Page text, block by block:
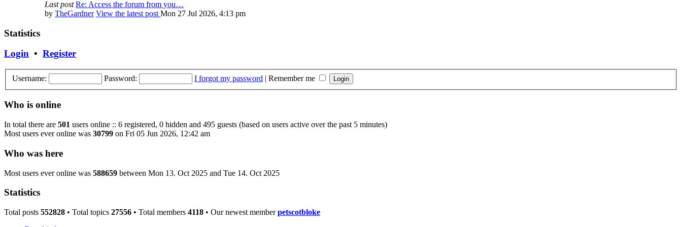
Last post Re: Access the forum from you…
by TheGardner View the latest post Mon 27 Jul 2026, 4:13 pm
Statistics
Login • Register
Username: Password: I forgot my password | Remember me
Who is online
In total there are 501 users online :: 6 registered, 0 hidden and 495 guests (based on users active over the past 5 minutes)
Most users ever online was 30799 on Fri 05 Jun 2026, 12:42 am
Who was here
Most users ever online was 588659 between Mon 13. Oct 2025 and Tue 14. Oct 2025
Statistics
Total posts 552828 • Total topics 27556 • Total members 4118 • Our newest memberpetscotbloke